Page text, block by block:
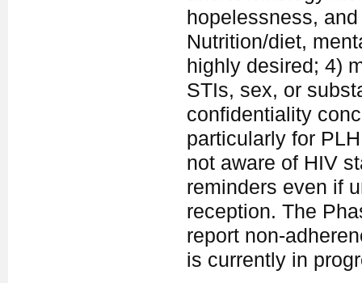
hopelessness,
Nutrition/diet,
highly desired; 4)
STIs, sex, or
confidentiality
particularly for
not aware of HIV
reminders even if
reception. The
report non-
is currently in